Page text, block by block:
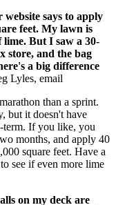
website says to apply
feet. My lawn is
lime. But I saw a 30-
store, and the bag
a big difference
Lyles, email
than a sprint.
but it doesn't have
term. If you like, you
months, and apply 40
square feet. Have a
see if even more lime
on my deck are